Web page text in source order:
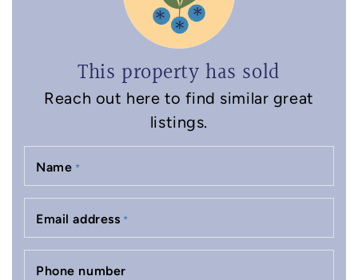
This property has sold
Reach out here to find similar great
listings.
Name *
Email address *
Phone number